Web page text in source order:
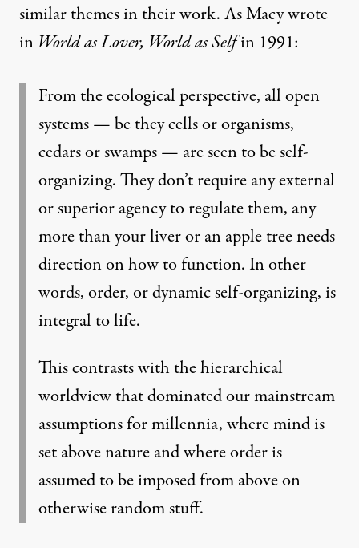
similar themes in their work. As Macy wrote
in World as Lover, World as Selfin 1991:
From the ecological perspective, all open
systems — be they cells or organisms,
cedars or swamps — are seen to be self-
organizing. They don’t require any external
or superior agency to regulate them, any
more than your liver or an apple tree needs
direction on how to function. In other
words, order, or dynamic self-organizing, is
integral to life.
This contrasts with the hierarchical
worldview that dominated our mainstream
assumptions for millennia, where mind is
set above nature and where order is
assumed to be imposed from above on
otherwise random stuff.